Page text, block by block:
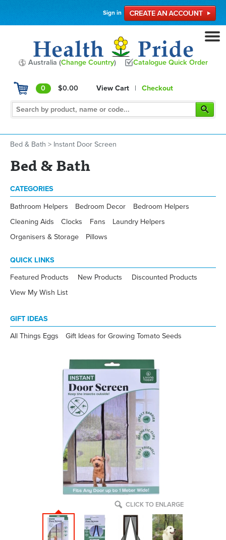
Sign in
Australia (Change Country) Catalogue Quick Order
0 $0.00 View Cart | Checkout
Bed & Bath > Instant Door Screen
Bed & Bath
CATEGORIES
Bathroom Helpers Bedroom Decor
Bedroom Helpers
Cleaning Aids
Clocks Fans
Laundry Helpers
Organisers & Storage
Pillows
QUICK LINKS
Featured Products New Products
Discounted Products
View My Wish List
GIFT IDEAS
All Things Eggs Gift Ideas for Growing Tomato Seeds
CLICK TO ENLARGE